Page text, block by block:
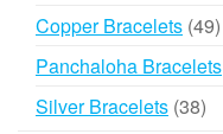
Copper Bracelets 4949
Panchaloha Bracelets
Silver Bracelets 3838